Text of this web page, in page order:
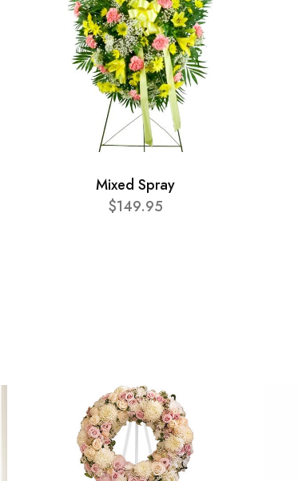
Mixed Spray
$149.95